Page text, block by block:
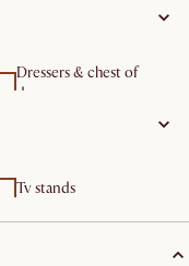
Dressers & chest of
drawers
Tv stands